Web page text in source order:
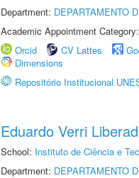
Department: DEPARTAMENTO
Academic Appointment
Orcid
CV Lattes
Dimensions
Repositório Institucional
Eduardo Verri
School: Instituto de Ciência e
Department: DEPARTAMENTO